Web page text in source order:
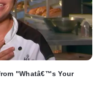
"Whatâ€™s Your